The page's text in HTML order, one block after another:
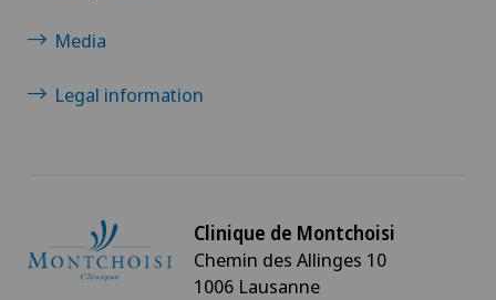
Media
Legal information
Clinique de Montchoisi
Chemin des Allinges 10
1006 Lausanne